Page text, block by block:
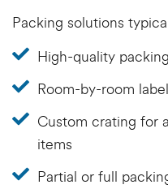
Packing solutions
High-quality
Room-by-room
Custom crating for
items
Partial or full